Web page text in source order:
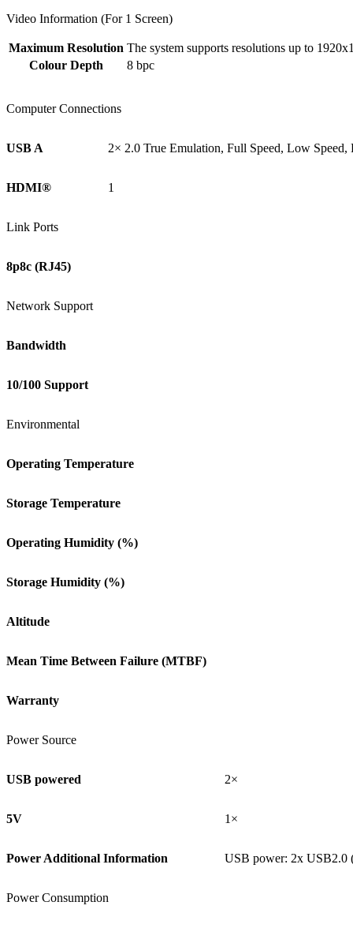
Video Information (For 1 Screen)
Maximum Resolution The system supports resolutions up to
Colour Depth
8 bpc
Computer Connections
USB A 2× 2.0 True Emulation, Full Speed, Low Speed,
HDMI® 1
Link Ports
8p8c (RJ45)
Network Support
Bandwidth
10/100 Support
Environmental
Operating Temperature
Storage Temperature
Operating Humidity (%)
Storage Humidity (%)
Altitude
Mean Time Between Failure (MTBF)
Warranty
Power Source
USB powered 2×
5V 1×
Power Additional Information USB power: 2x USB2.0
Power Consumption